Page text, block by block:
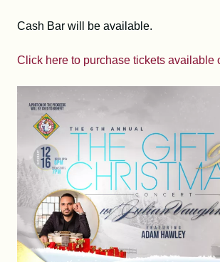
Cash Bar will be available.
Click here to purchase tickets available